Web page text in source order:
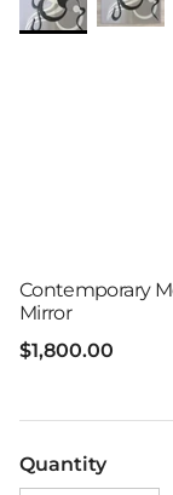
Contemporary
Mirror
Regular price
$1,800.00
Quantity